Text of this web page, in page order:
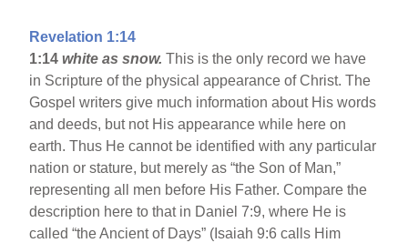
Revelation 1:14
1:14 white as snow.This is the only record we have
in Scripture of the physical appearance of Christ. The
Gospel writers give much information about His words
and deeds, but not His appearance while here on
earth. Thus He cannot be identified with any particular
nation or stature, but merely as “the Son of Man,”
representing all men before His Father. Compare the
description here to that in Daniel 7:9, where He is
called “the Ancient of Days” (Isaiah 9:6 calls Him